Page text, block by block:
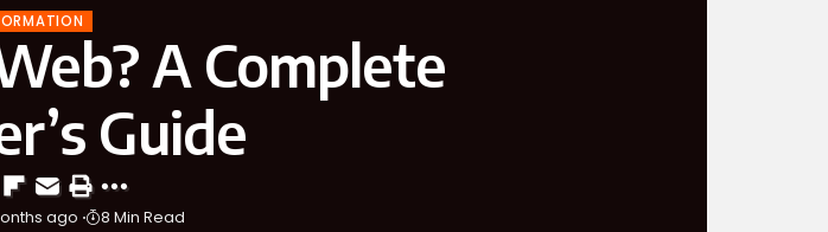
A Complete
Guide
ago 8 Min Read